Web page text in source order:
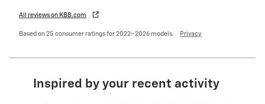
All reviews on KBB.com
Based on 25 consumer ratings for 2022–2026 models. Privacy
Inspired by your recent activity